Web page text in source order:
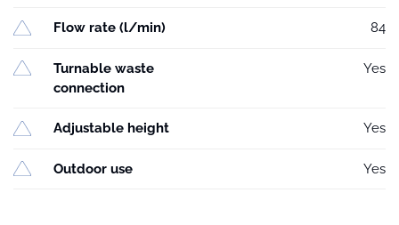
Flow rate (l/min) 84
Turnable waste
connection
Yes
Adjustable height Yes
Outdoor use Yes